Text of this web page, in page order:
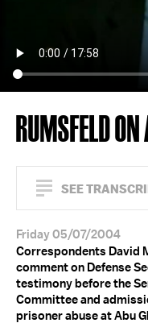
RUMSFELD
SEE
Friday 05/07/2004
Correspondents David
comment on Defense
testimony before the
Committee and
prisoner abuse at Abu